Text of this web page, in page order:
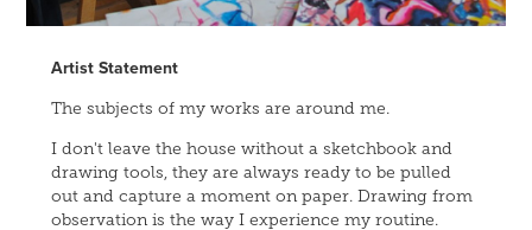
Artist Statement
The subjects of my works are around me.
I don't leave the house without a sketchbook and
drawing tools, they are always ready to be pulled
out and capture a moment on paper. Drawing from
observation is the way I experience my routine.